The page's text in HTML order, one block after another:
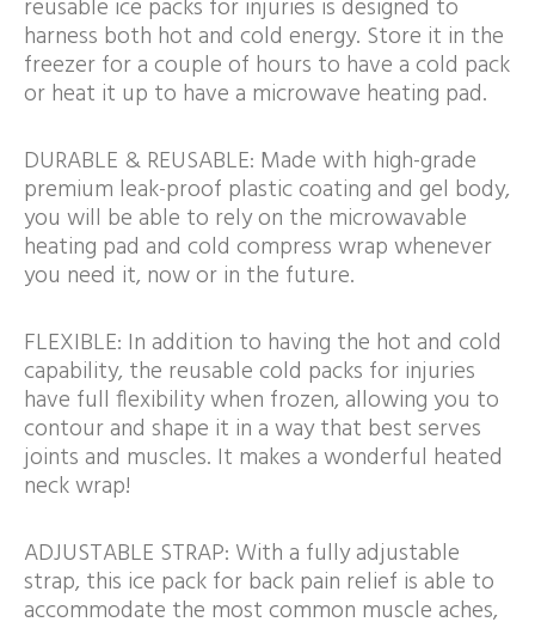
reusable ice packs for injuries is designed to
harness both hot and cold energy. Store it in the
freezer for a couple of hours to have a cold pack
or heat it up to have a microwave heating pad.
DURABLE & REUSABLE: Made with high-grade
premium leak-proof plastic coating and gel body,
you will be able to rely on the microwavable
heating pad and cold compress wrap whenever
you need it, now or in the future.
FLEXIBLE: In addition to having the hot and cold
capability, the reusable cold packs for injuries
have full flexibility when frozen, allowing you to
contour and shape it in a way that best serves
joints and muscles. It makes a wonderful heated
neck wrap!
ADJUSTABLE STRAP: With a fully adjustable
strap, this ice pack for back pain relief is able to
accommodate the most common muscle aches,